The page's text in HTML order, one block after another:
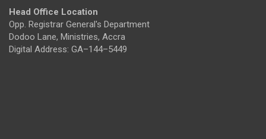
Head Office Location
Opp. Registrar General's Department
Dodoo Lane, Ministries, Accra
Digital Address: GA–144–5449